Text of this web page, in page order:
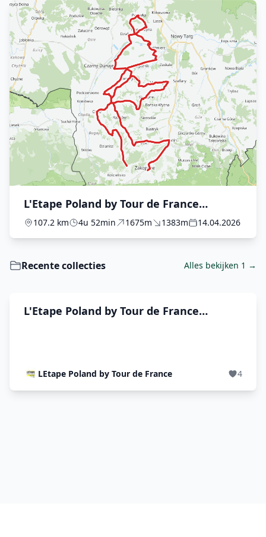
L'Etape Poland by Tour de France
presented by Plusssz - The Race
107.2 km 4u 52min 1675m 1383m 14.04.2026
Recente collecties Alles bekijken 1 →
L'Etape Poland by Tour de France
LEtape Poland by Tour de France 4